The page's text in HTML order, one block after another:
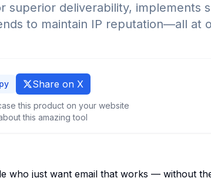
superior deliverability, implements
to maintain IP reputation—all at
Share on X
this product on your website
this amazing tool
who just want email that works — without